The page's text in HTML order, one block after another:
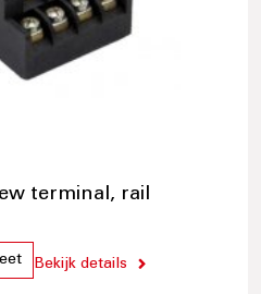
terminal, rail
Bekijk details